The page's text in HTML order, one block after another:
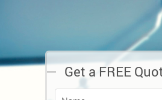
Get a FREE